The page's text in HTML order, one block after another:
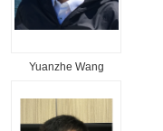
Yuanzhe Wang